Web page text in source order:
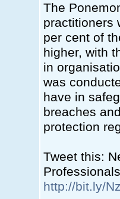
The
practitioners
per cent of
higher, with
in
was
have in
breaches
protection
Tweet this:
http://bit.ly/